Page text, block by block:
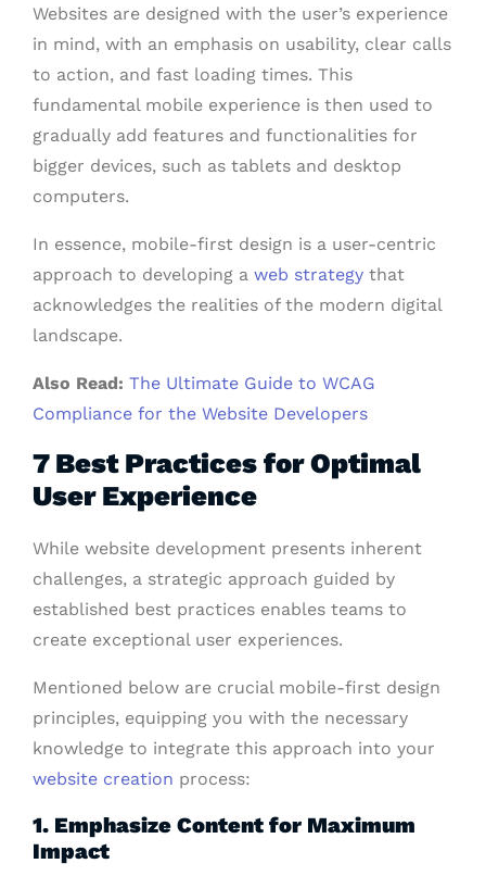
Websites are designed with the user’s experience
in mind, with an emphasis on usability, clear calls
to action, and fast loading times. This
fundamental mobile experience is then used to
gradually add features and functionalities for
bigger devices, such as tablets and desktop
computers.
In essence, mobile-first design is a user-centric
approach to developing a web strategy that
acknowledges the realities of the modern digital
landscape.
Also Read: The Ultimate Guide to WCAG
Compliance for the Website Developers
7 Best Practices for Optimal
User Experience
While website development presents inherent
challenges, a strategic approach guided by
established best practices enables teams to
create exceptional user experiences.
Mentioned below are crucial mobile-first design
principles, equipping you with the necessary
knowledge to integrate this approach into your
website creation process:
1. Emphasize Content for Maximum
Impact